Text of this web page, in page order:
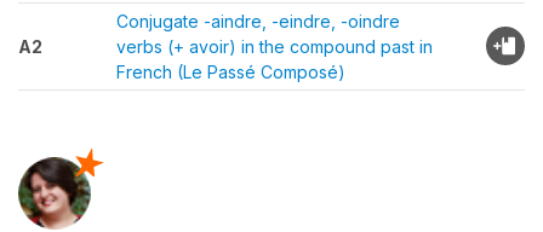
A2
Conjugate -aindre, -eindre, -oindre
verbs (+ avoir) in the compound past in
French (Le Passé Composé)